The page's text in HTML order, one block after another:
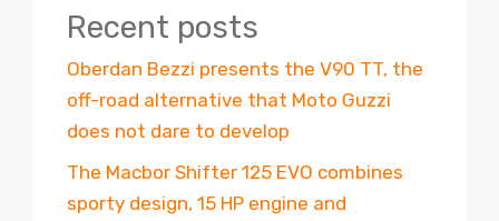
Recent posts
Oberdan Bezzi presents the V90 TT, the
off-road alternative that Moto Guzzi
does not dare to develop
The Macbor Shifter 125 EVO combines
sporty design, 15 HP engine and